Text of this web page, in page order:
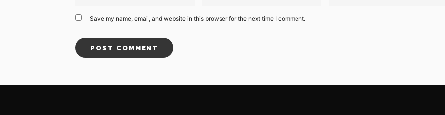
Save my name, email, and website in this browser for the next time I comment.